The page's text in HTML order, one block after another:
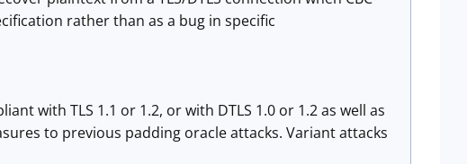
rather than as a bug in specific
with TLS 1.1 or 1.2, or with DTLS 1.0 or 1.2 as well as
to previous padding oracle attacks. Variant attacks